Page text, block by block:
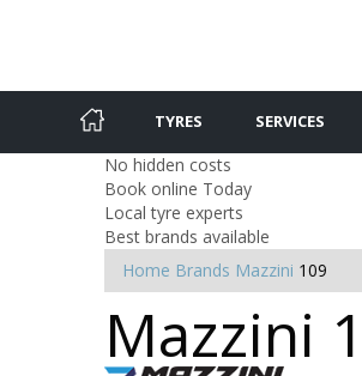
TYRES SERVICES
No hidden costs
Book online Today
Local tyre experts
Best brands available
Home Brands Mazzini 109
Mazzini